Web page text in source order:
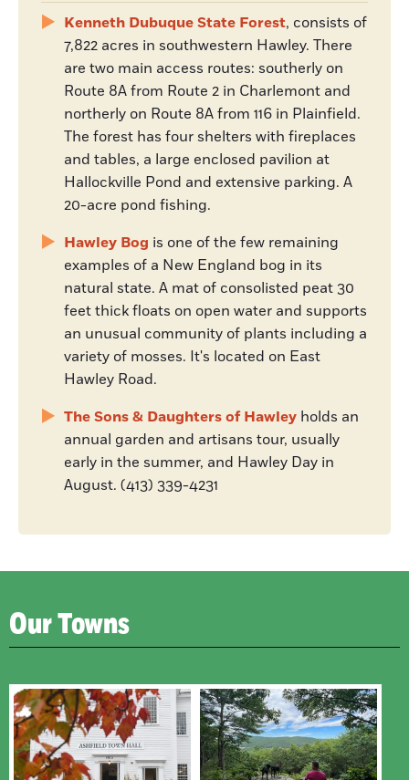
Kenneth Dubuque State Forest, consists of
7,822 acres in southwestern Hawley. There
are two main access routes: southerly on
Route 8A from Route 2 in Charlemont and
northerly on Route 8A from 116 in Plainfield.
The forest has four shelters with fireplaces
and tables, a large enclosed pavilion at
Hallockville Pond and extensive parking. A
20-acre pond fishing.
Hawley Bog is one of the few remaining
examples of a New England bog in its
natural state. A mat of consolisted peat 30
feet thick floats on open water and supports
an unusual community of plants including a
variety of mosses. It's located on East
Hawley Road.
The Sons & Daughters of Hawley holds an
annual garden and artisans tour, usually
early in the summer, and Hawley Day in
August. (413) 339-4231
Our Towns